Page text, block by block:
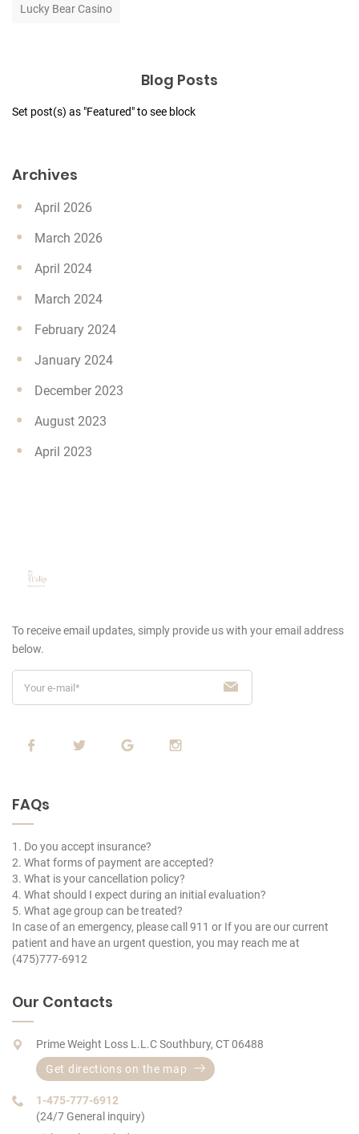
Lucky Bear Casino
Blog Posts
Set post(s) as "Featured" to see block
Archives
April 2026
March 2026
April 2024
March 2024
February 2024
January 2024
December 2023
August 2023
April 2023
To receive email updates, simply provide uswith your email address
below.
FAQs
1. Do you accept insurance?
2. What forms of payment are accepted?
3. What is your cancellation policy?
4. What should I expect during an initial evaluation?
5. What age group can be treated?
In case of an emergency, please call 911 or If you are our current
patient and have an urgent question, you may reach me at
(475)777-6912
Our Contacts
Prime Weight Loss L.L.C Southbury, CT 06488
Get directions on the map
1-475-777-6912
(24/7 General inquiry)